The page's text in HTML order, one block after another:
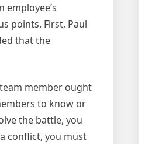
points. First, Paul
that the
member ought
to know or
the battle, you
conflict, you must